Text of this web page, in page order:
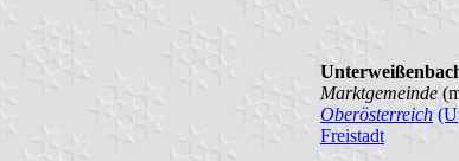
Marktgemeinde
Oberösterreich
Freistadt